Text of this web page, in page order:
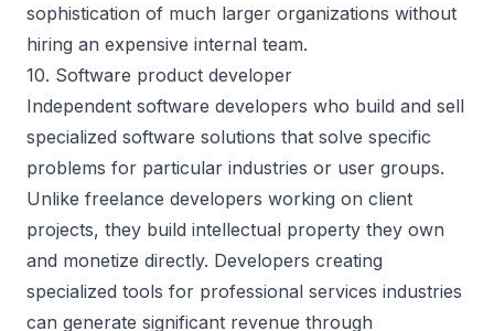
sophistication of much larger organizations without
hiring an expensive internal team.
10. Software product developer
Independent software developers who build and sell
specialized software solutions that solve specific
problems for particular industries or user groups.
Unlike freelance developers working on client
projects, they build intellectual property they own
and monetize directly. Developers creating
specialized tools for professional services industries
can generate significant revenue through